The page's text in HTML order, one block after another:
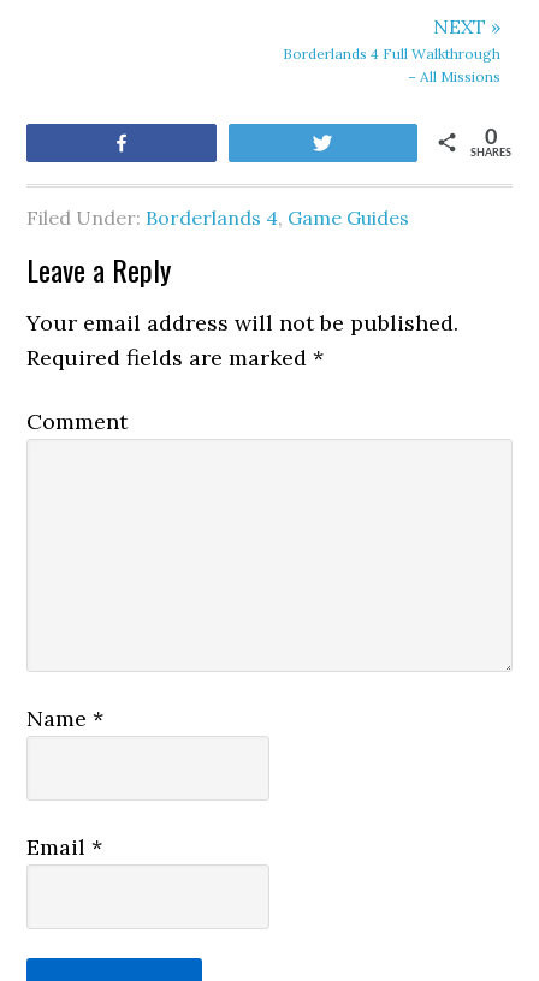
NEXT »
Borderlands 4 Full Walkthrough
– All Missions
SHARES
0
Filed Under: Borderlands 4, Game Guides
Leave a Reply
Your email address will not be published.
Required fields are marked*
Comment
Name*
Email*